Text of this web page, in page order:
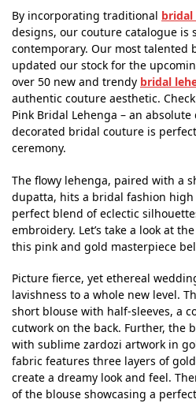
By incorporating traditional
designs, our couture catalogue is
contemporary. Our most talented
updated our stock for the
over 50 new and trendy bridal
authentic couture aesthetic.
Pink Bridal Lehenga – an
decorated bridal couture is
ceremony.
The flowy lehenga, paired with a
dupatta, hits a bridal fashion
perfect blend of eclectic
embroidery. Let’s take a look at
this pink and gold masterpiece
Picture fierce, yet ethereal
lavishness to a whole new level.
short blouse with half-sleeves, a
cutwork on the back. Further, the
with sublime zardozi artwork in
fabric features three layers of
create a dreamy look and feel.
of the blouse showcasing a